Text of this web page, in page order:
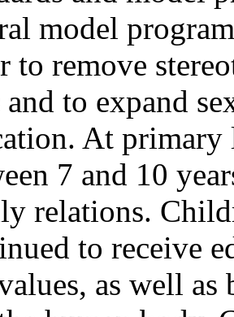
model
to remove
to expand
At primary
7 and 10
relations.
to receive
as well